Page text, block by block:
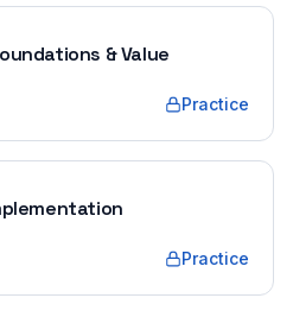
& Value
Practice
Practice